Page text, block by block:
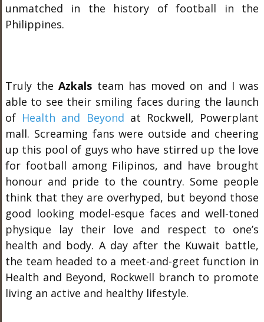
unmatched in the history of football in the
Philippines.
Truly theAzkals team has moved on and I was
able to see their smiling faces during the launch
of Health and Beyond at Rockwell, Powerplant
mall. Screaming fans were outside and cheering
up this pool of guys who have stirred up the love
for football among Filipinos, and have brought
honour and pride to the country. Some people
think that they are overhyped, but beyond those
good looking model-esque faces and well-toned
physique lay their love and respect to one’s
health and body. A day after the Kuwait battle,
the team headed to a meet-and-greet function in
Health and Beyond, Rockwell branch to promote
living an active and healthy lifestyle.